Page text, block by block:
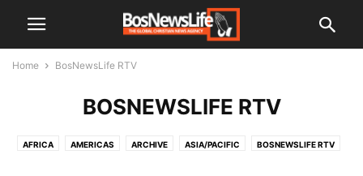
Home BosNewsLife RTV
BOSNEWSLIFE RTV
AFRICA AMERICAS ARCHIVE ASIA/PACIFIC BOSNEWSLIFE RTV